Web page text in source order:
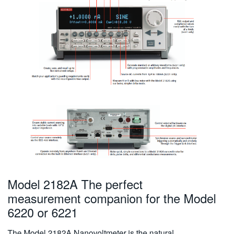
Model 2182A The perfect
measurement companion for the Model
6220 or 6221